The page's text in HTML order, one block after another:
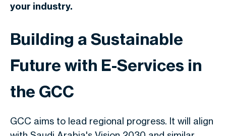
your industry.
Building a Sustainable
Future with E-Services in
the GCC
GCC aims to lead regional progress. It will align